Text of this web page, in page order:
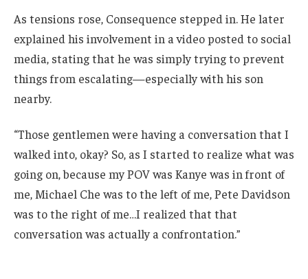
As tensions rose, Consequence stepped in. He later
explained his involvement in a video posted to social
media, stating that he was simply trying to prevent
things from escalating—especially with his son
nearby.
“Those gentlemen were having a conversation that I
walked into, okay? So, as I started to realize what was
going on, because my POV was Kanye was in front of
me, Michael Che was to the left of me, Pete Davidson
was to the right of me…I realized that that
conversation was actually a confrontation.”